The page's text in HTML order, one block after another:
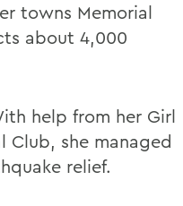
towns Memorial
about 4,000
help from her Girl
Club, she managed
relief.